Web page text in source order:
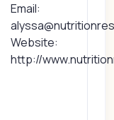
Email:
Website:
http://